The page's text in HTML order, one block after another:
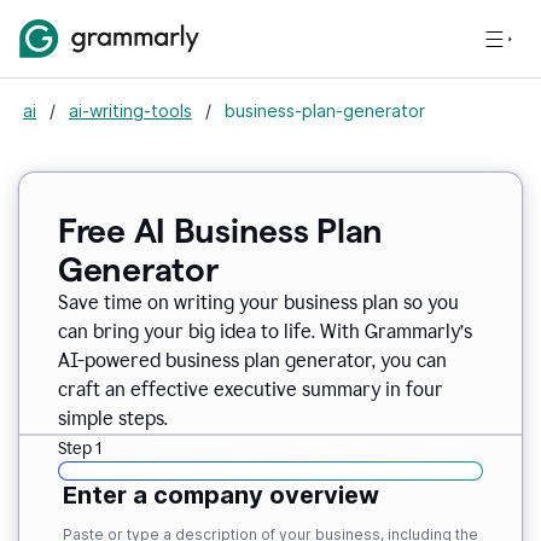
ai / ai-writing-tools / business-plan-generator
Free AI Business Plan
Generator
Save time on writing your business plan so you
can bring your big idea to life. With Grammarly’s
AI-powered business plan generator, you can
craft an effective executive summary in four
simple steps.
Step 1
Enter a company overview
Paste or type a description of your business, including the